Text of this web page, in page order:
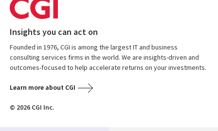
Insights you can act on
Founded in 1976, CGI is among the largest IT and business
consulting services firms in the world. We are insights-driven and
outcomes-focused to help accelerate returns on your investments.
Learn more about CGI
© 2026 CGI Inc.